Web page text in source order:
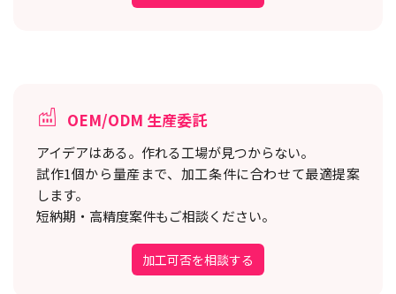
OEM/ODM 生産委託
アイデアはある。作れる工場が見つからない。
試作1個から量産まで、加工条件に合わせて最適提案
します。
短納期・高精度案件もご相談ください。
加工可否を相談する